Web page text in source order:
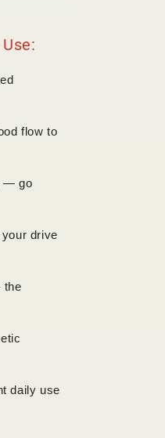
flow to
— go
drive
daily use